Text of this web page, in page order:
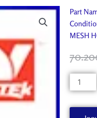
Part
MESH
LOW
HOOK